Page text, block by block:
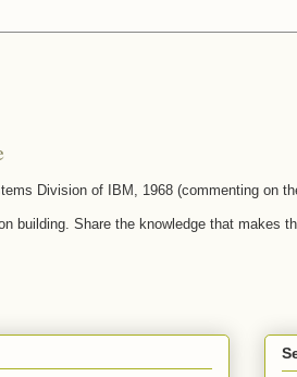
Division of IBM, 1968 (commenting on
building. Share the knowledge that makes